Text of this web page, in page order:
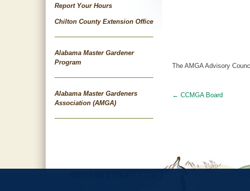
Report Your Hours
Chilton County Extension Office
Alabama Master Gardener
Program
Alabama Master Gardeners
Association (AMGA)
The AMGA Advisory
Post
← CCMGA Board